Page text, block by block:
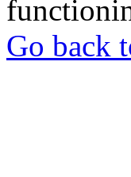
Go back